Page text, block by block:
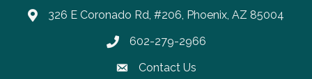
326 E Coronado Rd, #206, Phoenix, AZ 85004
Phone number
602-279-2966
Contact Us